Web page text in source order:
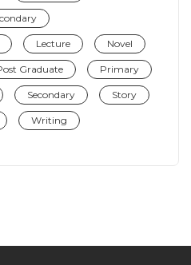
Lecture Novel
Graduate Primary
Secondary Story
Writing